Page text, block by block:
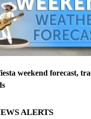
weekend forecast,
ALERTS